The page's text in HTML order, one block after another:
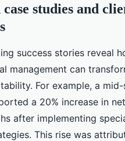
studies and
success stories reveal
management can
For example, a mid-
a 20% increase in
after implementing
This rise was